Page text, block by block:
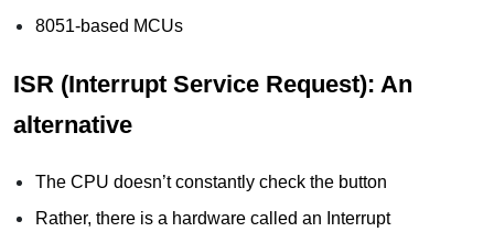
8051-based MCUs
ISR (Interrupt Service Request): An
alternative
The CPU doesn’t constantly check the button
Rather, there is a hardware called an Interrupt